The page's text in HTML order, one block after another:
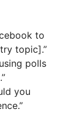
to
topic].”
polls
you